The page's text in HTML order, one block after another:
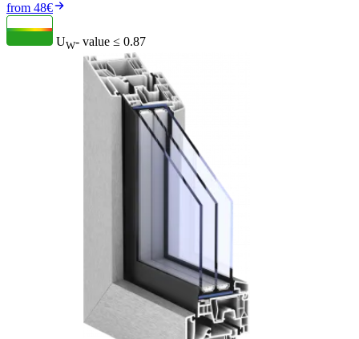
from 48€
UW- value ≤ 0.87